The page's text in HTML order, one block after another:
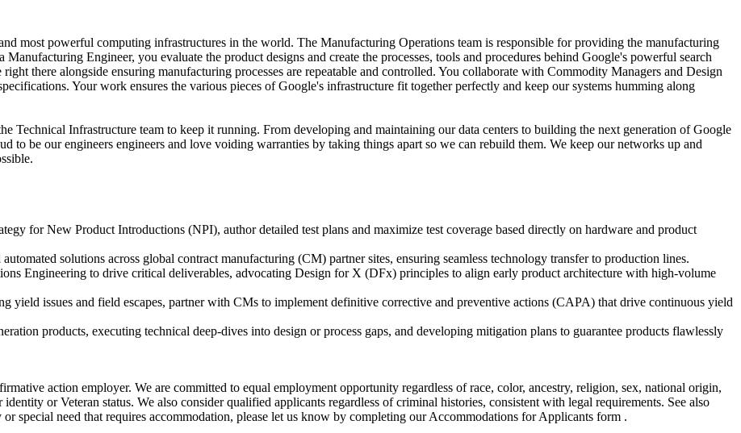
most powerful computing infrastructures in the world. The Manufacturing Operations team is responsible for providing the manufacturing
Engineer, you evaluate the product designs and create the processes, tools and procedures behind Google's powerful search
there alongside ensuring manufacturing processes are repeatable and controlled. You collaborate with Commodity Managers and Design
Your work ensures the various pieces of Google's infrastructure fit together perfectly and keep our systems humming along
Technical Infrastructure team to keep it running. From developing and maintaining our data centers to building the next generation of Google
to be our engineers engineers and love voiding warranties by taking things apart so we can rebuild them. We keep our networks up and
for New Product Introductions (NPI), author detailed test plans and maximize test coverage based directly on hardware and product
solutions across global contract manufacturing (CM) partner sites, ensuring seamless technology transfer to production lines.
Engineering to drive critical deliverables, advocating Design for X (DFx) principles to align early product architecture with high-volume
yield issues and field escapes, partner with CMs to implement definitive corrective and preventive actions (CAPA) that drive continuous yield
products, executing technical deep-dives into design or process gaps, and developing mitigation plans to guarantee products flawlessly
action employer. We are committed to equal employment opportunity regardless of race, color, ancestry, religion, sex, national origin,
or Veteran status. We also consider qualified applicants regardless of criminal histories, consistent with legal requirements. See also
special need that requires accommodation, please let us know by completing our Accommodations for Applicants form .